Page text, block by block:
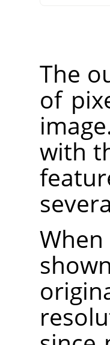
The
of
with